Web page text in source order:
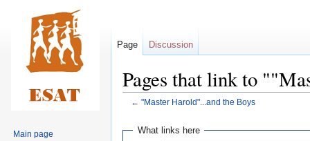
Pages that link to
← "Master Harold"...and the Boys
Jump
JumpWhat links here
Page Discussion
Main page